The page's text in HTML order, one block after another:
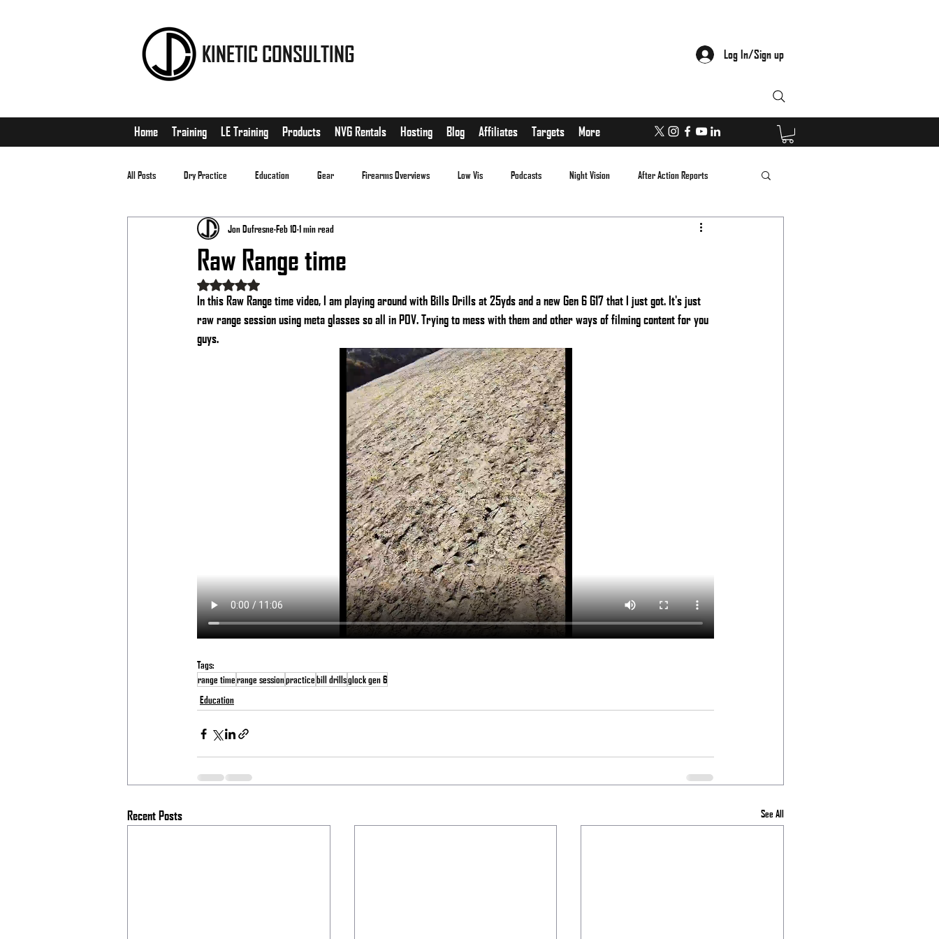
KINETIC CONSULTING Log In/Sign up
Home Training LE Training Products NVG Rentals Hosting Blog Affiliates Targets More
All Posts Dry Practice Education Gear Firearms Overviews Low Vis Podcasts Night Vision After Action Reports
Matches
Raw Range time
Jon Dufresne Feb 10 1 min read
Rated NaN out of 5 stars.
In this Raw Range time video, I am playing around with Bills Drills at 25yds and a new Gen 6 G17 that I just got. It's just
raw range session using meta glasses so all in POV. Trying to mess with them and other ways of filming content for you
guys.
Tags:
range timerange sessionpracticebill drillsglock gen 6
Education
Recent Posts See All